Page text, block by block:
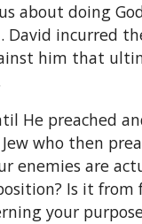
about doing
incurred
him that
He preached
who then
enemies are
Is it
your